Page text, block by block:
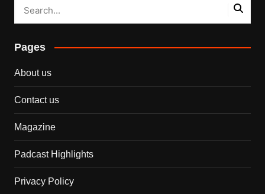
Pages
About us
Contact us
Magazine
Padcast Highlights
Privacy Policy